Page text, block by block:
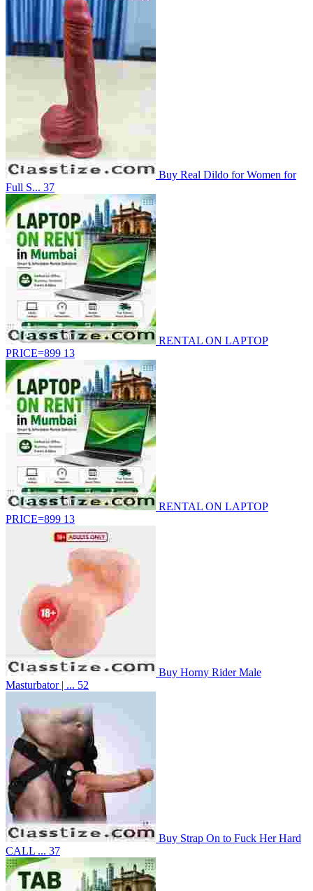
Buy Real Dildo for Women for
Full S... 37
RENTAL ON LAPTOP
PRICE=899 13
RENTAL ON LAPTOP
PRICE=899 13
Buy Horny Rider Male
Masturbator | ... 52
Buy Strap On to Fuck Her Hard
CALL ... 37